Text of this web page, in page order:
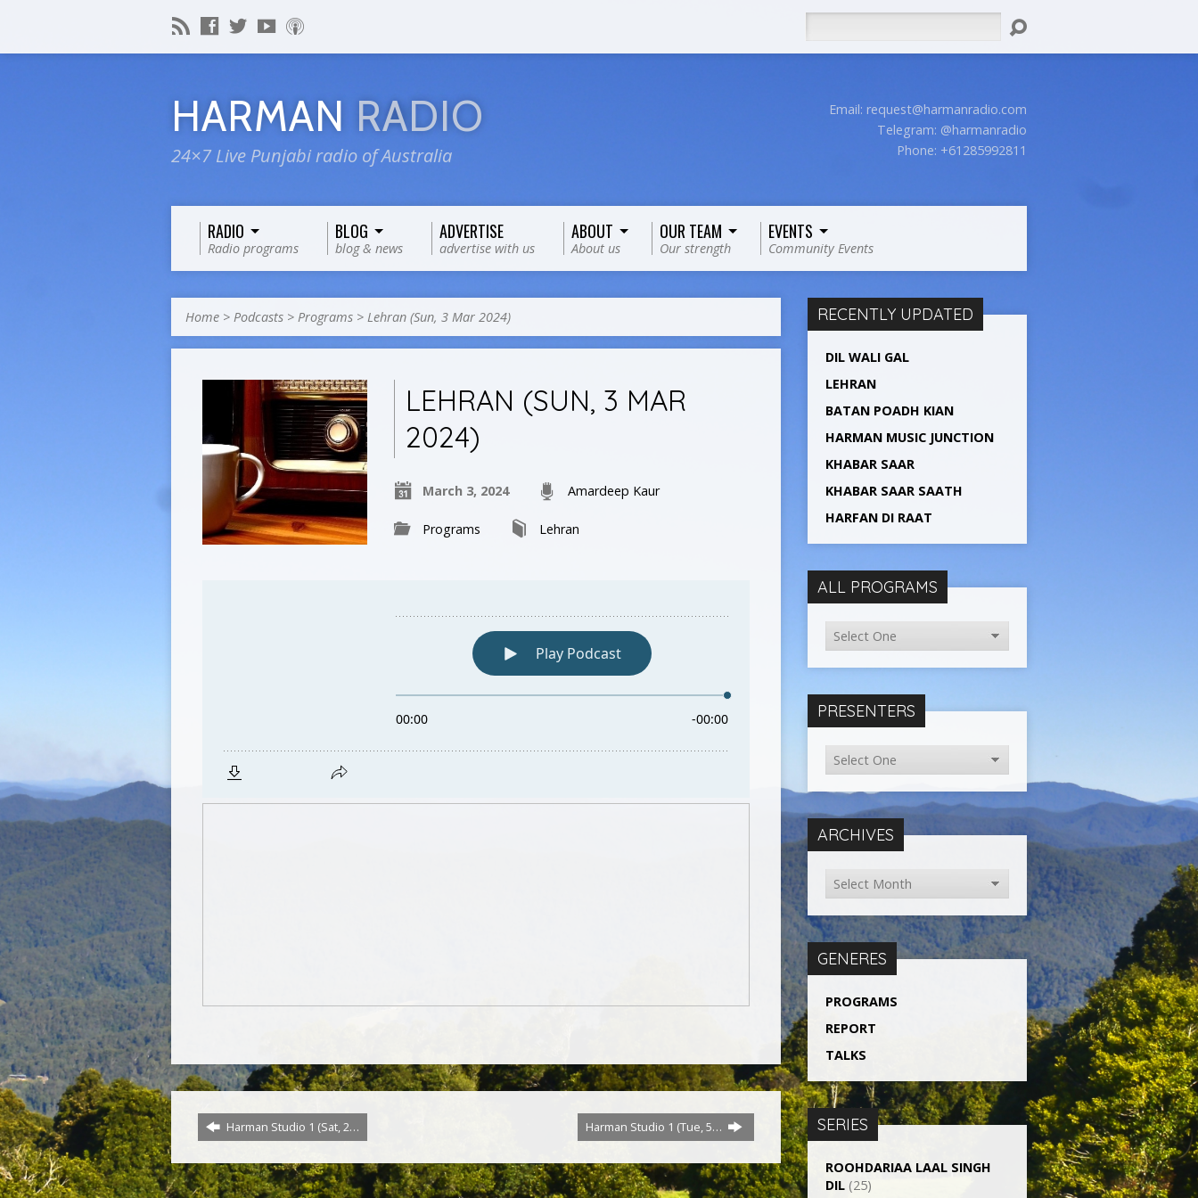
HARMAN RADIO
24×7 Live Punjabi radio of Australia
Email: request@harmanradio.com
Telegram: @harmanradio
Phone: +61285992811
RADIO
Radio programs
BLOG
blog & news
ADVERTISE
advertise with us
ABOUT
About us
OUR TEAM
Our strength
EVENTS
Community Events
Home > Podcasts > Programs > Lehran (Sun, 3 Mar 2024)
LEHRAN (SUN, 3 MAR
2024)
March 3, 2024 Amardeep Kaur
Programs Lehran
Harman Studio 1 (Sat, 2… Harman Studio 1 (Tue, 5…
RECENTLY UPDATED
DIL WALI GAL
LEHRAN
BATAN POADH KIAN
HARMAN MUSIC JUNCTION
KHABAR SAAR
KHABAR SAAR SAATH
HARFAN DI RAAT
ALL PROGRAMS
PRESENTERS
ARCHIVES
GENERES
PROGRAMS
REPORT
TALKS
SERIES
ROOHDARIAA LAAL SINGH
DIL (25)